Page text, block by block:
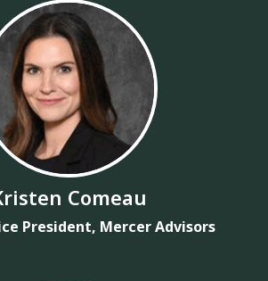
Comeau
President, Mercer Advisors